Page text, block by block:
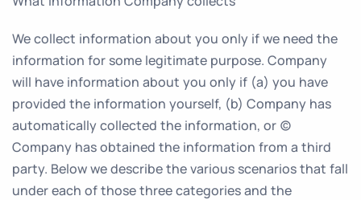
We collect information about you only if we need the
information for some legitimate purpose. Company
will have information about you only if (a) you have
provided the information yourself, (b) Company has
automatically collected the information, or (c)
Company has obtained the information from a third
party. Below we describe the various scenarios that fall
under each of those three categories and the